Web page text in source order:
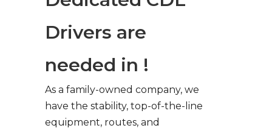
Drivers are
needed in !
As a family-owned company, we
have the stability, top-of-the-line
equipment, routes, and